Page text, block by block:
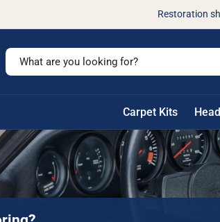
Restoration
S
e
c
h
o
r
Carpet Kits